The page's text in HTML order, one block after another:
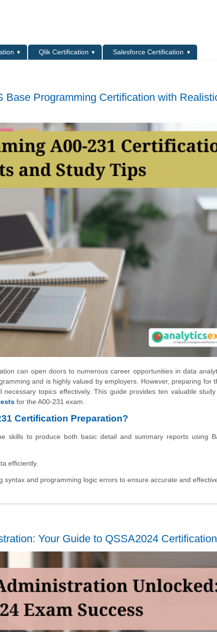
Qlik Certification Salesforce Certification
Base Programming Certification with
can open doors to numerous career opportunities in data
and is highly valued by employers. However, preparing for
topics effectively. This guide provides ten valuable
for the A00-231 exam.
Certification Preparation?
skills to produce both basic detail and summary reports using
efficiently.
syntax and programming logic errors to ensure accurate and
Your Guide to QSSA2024 Certification